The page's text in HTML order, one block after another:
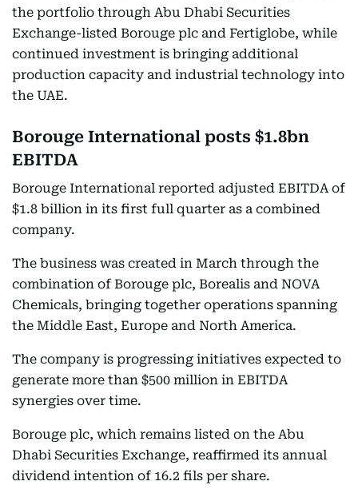
the portfolio through Abu Dhabi Securities
Exchange-listed Borouge plc and Fertiglobe, while
continued investment is bringing additional
production capacity and industrial technology into
the UAE.
Borouge International posts $1.8bn
EBITDA
Borouge International reported adjusted EBITDA of
$1.8 billion in its first full quarter as a combined
company.
The business was created in March through the
combination of Borouge plc, Borealis and NOVA
Chemicals, bringing together operations spanning
the Middle East, Europe and North America.
The company is progressing initiatives expected to
generate more than $500 million in EBITDA
synergies over time.
Borouge plc, which remains listed on the Abu
Dhabi Securities Exchange, reaffirmed its annual
dividend intention of 16.2 fils per share.